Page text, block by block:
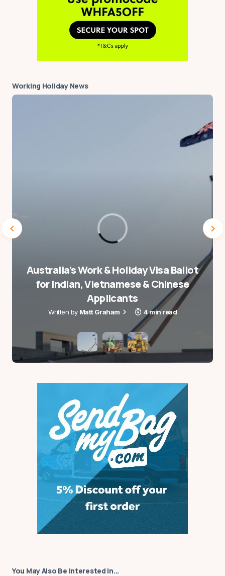
year validity will only apply
to new T5 Youth Mobility
visas approved after the
by
Matt Graham
Name*
E-mail*
next time I comment.
Notify me via e-mail if anyone answers my
comment.
Submit Comment
Working Holiday News
Australia’s Work & Holiday Visa Ballot
for Indian, Vietnamese & Chinese
Applicants
Matt Graham 4 min read
You May Also Be Interested In...